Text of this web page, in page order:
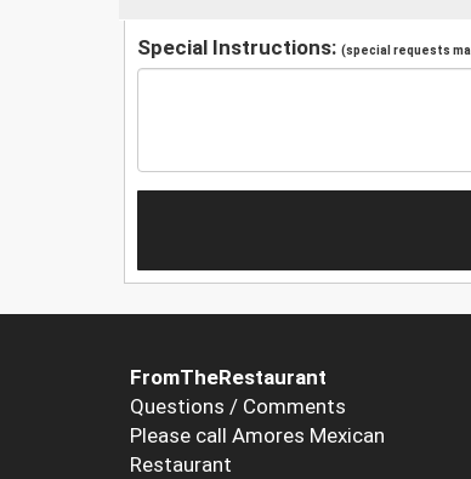
Special Instructions: (special requests
FromTheRestaurant
Questions / Comments
Please call Amores Mexican
Restaurant